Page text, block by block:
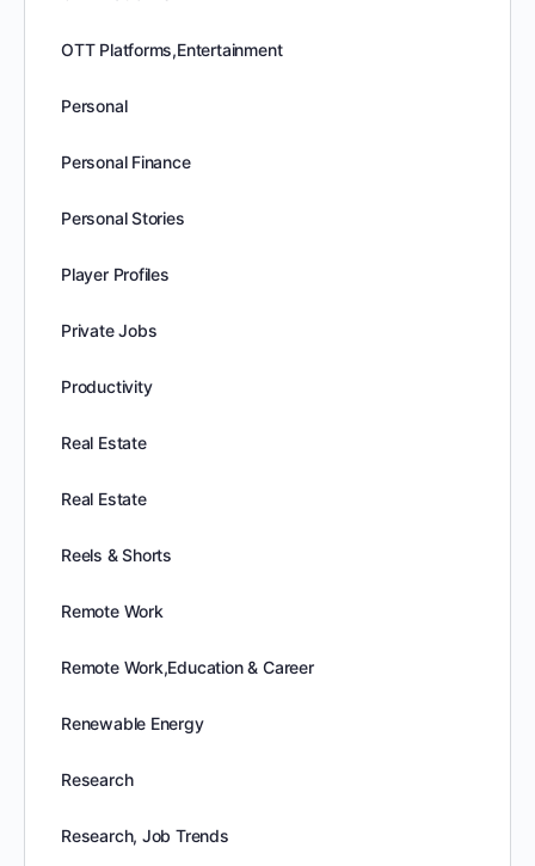
OTT Platforms,Entertainment
Personal
Personal Finance
Personal Stories
Player Profiles
Private Jobs
Productivity
Real Estate
Real Estate
Reels & Shorts
Remote Work
Remote Work,Education & Career
Renewable Energy
Research
Research, Job Trends